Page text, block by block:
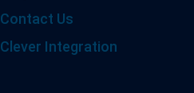
Contact Us
Clever Integration